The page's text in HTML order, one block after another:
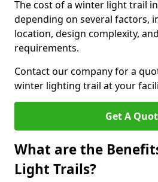
The cost of a winter light trail
depending on several factors,
location, design complexity,
requirements.
Contact our company for a
winter lighting trail at your
Get A
What are the
Light Trails?